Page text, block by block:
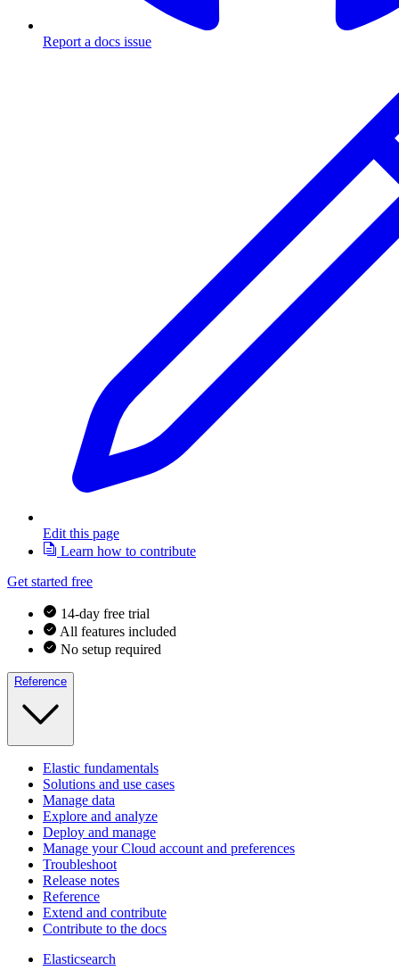
Report a docs issue
Edit this page
Learn how to contribute
Get started free
14-day free trial
All features included
No setup required
Reference
Elastic fundamentals
Solutions and use cases
Manage data
Explore and analyze
Deploy and manage
Manage your Cloud account and preferences
Troubleshoot
Release notes
Reference
Extend and contribute
Contribute to the docs
Elasticsearch